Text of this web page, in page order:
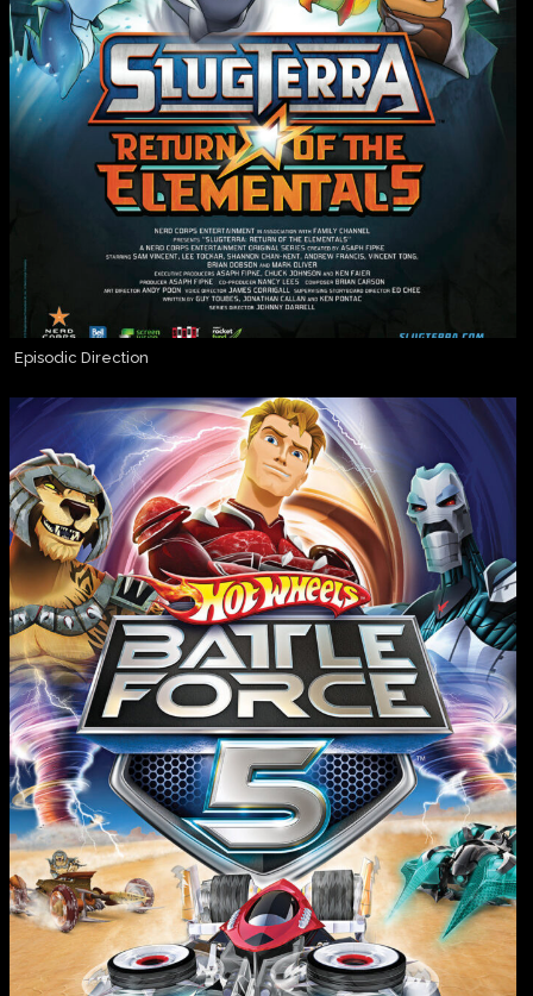
Episodic Direction